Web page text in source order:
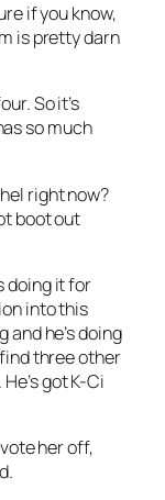
if you know,
is pretty darn
So it’s
so much
right now?
boot out
doing it for
into this
he’s doing
three other
got K-Ci
her off,